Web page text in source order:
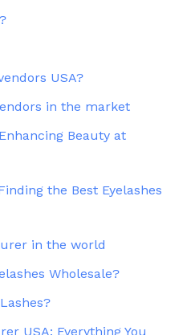
USA?
in the market
Beauty at
the Best Eyelashes
in the world
Wholesale?
USA: Everything You